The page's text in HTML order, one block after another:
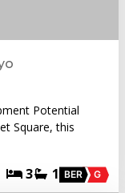
Potential
Square, this
3 1 BER G